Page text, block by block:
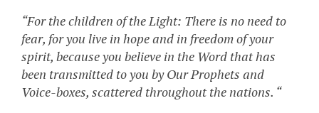
“For the children of the Light: There is no need to
fear, for you live in hope and in freedom of your
spirit, because you believe in the Word that has
been transmitted to you by Our Prophets and
Voice-boxes, scattered throughout the nations. “